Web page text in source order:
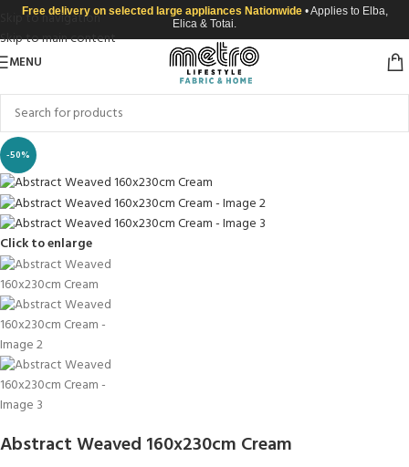
Skip to navigation
Skip to main content
Free delivery on selected large appliances Nationwide • Applies to Elba,
Elica & Totai.
MENU
-50%
Click to enlarge
Abstract Weaved 160x230cm Cream